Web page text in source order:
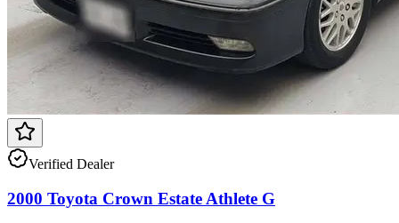
Verified Dealer
2000 Toyota Crown Estate Athlete G